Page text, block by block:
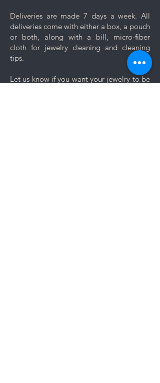
Deliveries are made 7 days a week. All
deliveries come with either a box, a pouch
or both, along with a bill, micro-fiber
cloth for jewelry cleaning and cleaning
tips.
Let us know if you want your jewelry to be